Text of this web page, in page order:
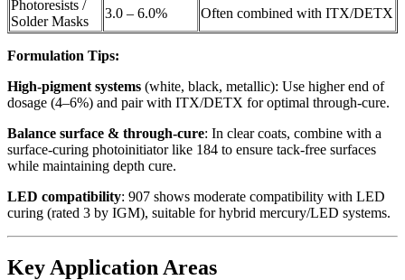
Photoresists /
Solder Masks
3.0 – 6.0% Often combined with ITX/DETX
Formulation Tips:
High-pigment systems (white, black, metallic): Use higher end of
dosage (4–6%) and pair with ITX/DETX for optimal through-cure.
Balance surface & through-cure: In clear coats, combine with a
surface-curing photoinitiator like 184 to ensure tack-free surfaces
while maintaining depth cure.
LED compatibility: 907 shows moderate compatibility with LED
curing (rated 3 by IGM), suitable for hybrid mercury/LED systems.
Key Application Areas